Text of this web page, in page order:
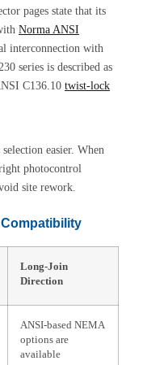
pages state that its
Norma ANSI
interconnection with
series is described as
C136.10 twist-lock
easier. When
photocontrol
site rework.
Long-Join
Direction
ANSI-based NEMA
options are
available